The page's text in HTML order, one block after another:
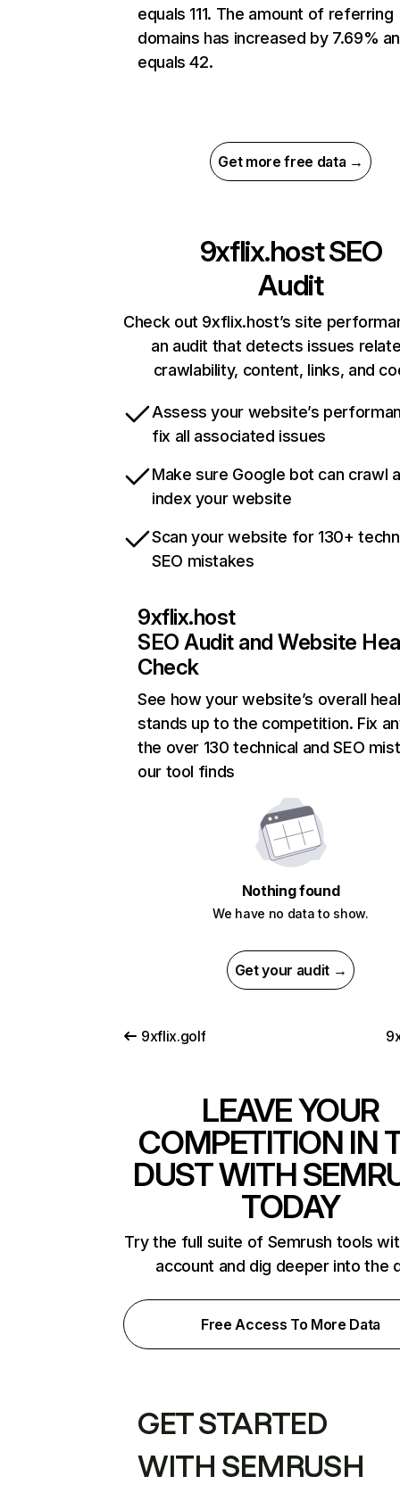
equals 111. The amount of referring
domains has increased by 7.69%
equals 42.
Get more free data →
9xflix.hostSEO
Audit
Check out 9xflix.host’s site
an audit that detects issues
crawlability, content, links, and
Assess your website’s
fix all associated issues
Make sure Google bot can crawl
index your website
Scan your website for 130+
SEO mistakes
9xflix.host
SEO Audit and Website
Check
See how your website’s overall
stands up to the competition. Fix
the over 130 technical and SEO
our tool finds
Nothing found
We have no data to show.
Get your audit →
9xflix.golf
LEAVE YOUR
COMPETITION IN
DUST WITH
TODAY
Try the full suite of Semrush tools
account and dig deeper into the
Free Access To More Data
GET STARTED
WITH SEMRUSH